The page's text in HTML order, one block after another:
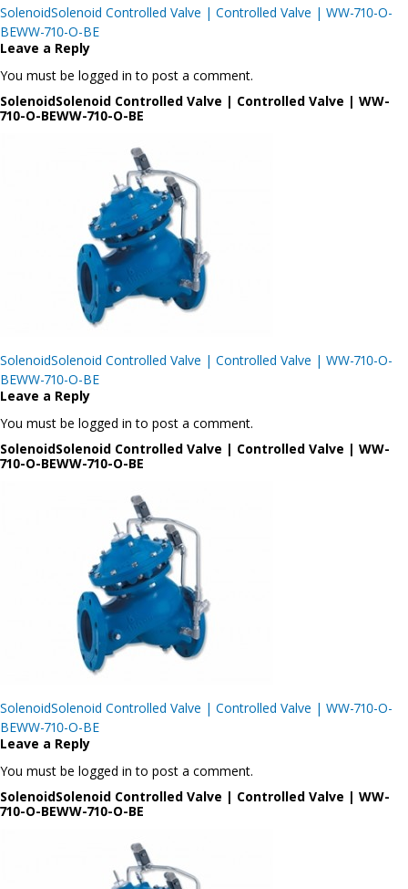
Post
navigation
SolenoidSolenoid Controlled Valve | Controlled Valve | WW-710-O-
BEWW-710-O-BE
Leave a Reply
You must be logged in to post a comment.
SolenoidSolenoid Controlled Valve | Controlled Valve | WW-
710-O-BEWW-710-O-BE
Post
navigation
SolenoidSolenoid Controlled Valve | Controlled Valve | WW-710-O-
BEWW-710-O-BE
Leave a Reply
You must be logged in to post a comment.
SolenoidSolenoid Controlled Valve | Controlled Valve | WW-
710-O-BEWW-710-O-BE
Post
navigation
SolenoidSolenoid Controlled Valve | Controlled Valve | WW-710-O-
BEWW-710-O-BE
Leave a Reply
You must be logged in to post a comment.
SolenoidSolenoid Controlled Valve | Controlled Valve | WW-
710-O-BEWW-710-O-BE